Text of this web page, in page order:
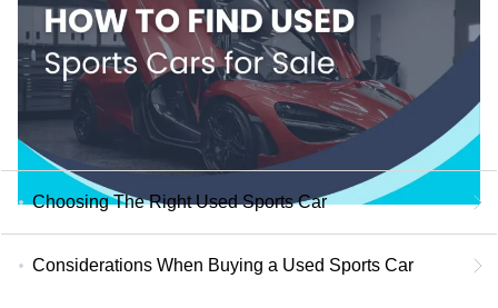
Choosing The Right Used Sports Car
Considerations When Buying a Used Sports Car